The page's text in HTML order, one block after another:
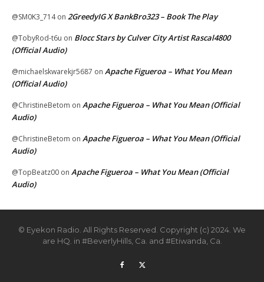
@SM0K3_714on 2GreedyIG X BankBro323 – Book The Play
@TobyRod-t6u on Blocc Stars by Culver City Artist Rascal4800
(Official Audio)
@michaelskwarekjr5687 on Apache Figueroa – What You Mean
(Official Audio)
@ChristineBetom on Apache Figueroa – What You Mean (Official
Audio)
@ChristineBetom on Apache Figueroa – What You Mean (Official
Audio)
@TopBeatz00 on Apache Figueroa – What You Mean (Official
Audio)
© Eyekon Radio. All Rights Reserved. Copyright (c) 2024. We
are HQ. in #BeverlyHills, Ca. and #Etiwanda, Ca.